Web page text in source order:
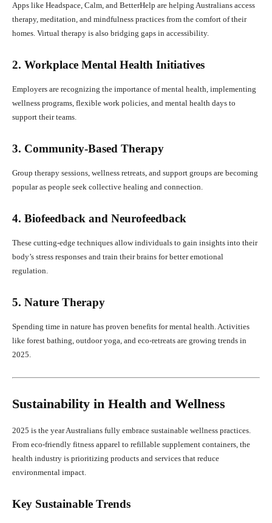
Apps like Headspace, Calm, and BetterHelp are helping Australians access
therapy, meditation, and mindfulness practices from the comfort of their
homes. Virtual therapy is also bridging gaps in accessibility.
2. Workplace Mental Health Initiatives
Employers are recognizing the importance of mental health, implementing
wellness programs, flexible work policies, and mental health days to
support their teams.
3. Community-Based Therapy
Group therapy sessions, wellness retreats, and support groups are becoming
popular as people seek collective healing and connection.
4. Biofeedback and Neurofeedback
These cutting-edge techniques allow individuals to gain insights into their
body’s stress responses and train their brains for better emotional
regulation.
5. Nature Therapy
Spending time in nature has proven benefits for mental health. Activities
like forest bathing, outdoor yoga, and eco-retreats are growing trends in
2025.
Sustainability in Health and Wellness
2025 is the year Australians fully embrace sustainable wellness practices.
From eco-friendly fitness apparel to refillable supplement containers, the
health industry is prioritizing products and services that reduce
environmental impact.
Key Sustainable Trends